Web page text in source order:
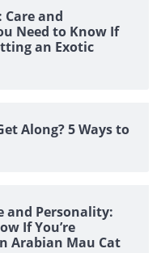
and
Need to Know If
an Exotic
Along? 5 Ways to
and Personality:
If You’re
Arabian Mau Cat